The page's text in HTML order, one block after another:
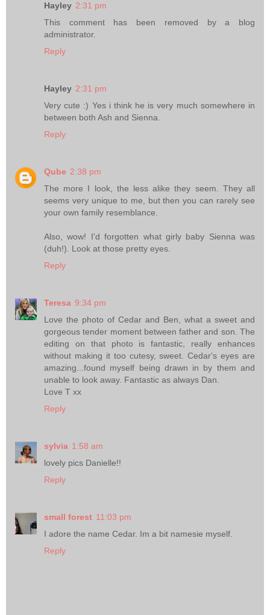
Hayley 2:31 pm
This comment has been removed by a blog
administrator.
Reply
Hayley 2:31 pm
Very cute :) Yes i think he is very much somewhere in
between both Ash and Sienna.
Reply
Qube 2:38 pm
The more I look, the less alike they seem. They all
seems very unique to me, but then you can rarely see
your own family resemblance.
Also, wow! I'd forgotten what girly baby Sienna was
(duh!). Look at those pretty eyes.
Reply
Teresa 9:34 pm
Love the photo of Cedar and Ben, what a sweet and
gorgeous tender moment between father and son. The
editing on that photo is fantastic, really enhances
without making it too cutesy, sweet. Cedar's eyes are
amazing...found myself being drawn in by them and
unable to look away. Fantastic as always Dan.
Love T xx
Reply
sylvia 1:58 am
lovely pics Danielle!!
Reply
small forest 11:03 pm
I adore the name Cedar. Im a bit namesie myself.
Reply